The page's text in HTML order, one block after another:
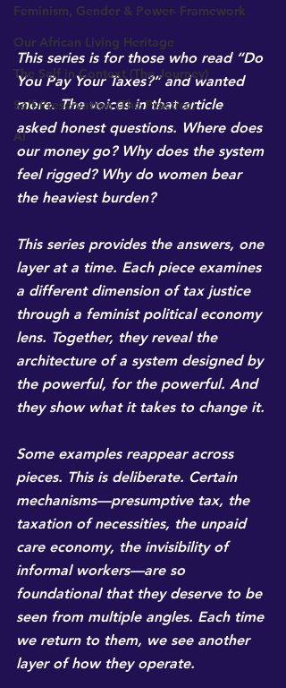
Feminism, Gender & Power- Framework
Our African Living Heritage
The Self in Context (The Journey)
Self-Preservation (The Practice)
AI
This series is for those who read “Do
You Pay Your Taxes?” and wanted
more. The voices in that article
asked honest questions. Where does
our money go? Why does the system
feel rigged? Why do women bear
the heaviest burden?
This series provides the answers, one
layer at a time. Each piece examines
a different dimension of tax justice
through a feminist political economy
lens. Together, they reveal the
architecture of a system designed by
the powerful, for the powerful. And
they show what it takes to change it.
Some examples reappear across
pieces. This is deliberate. Certain
mechanisms—presumptive tax, the
taxation of necessities, the unpaid
care economy, the invisibility of
informal workers—are so
foundational that they deserve to be
seen from multiple angles. Each time
we return to them, we see another
layer of how they operate.